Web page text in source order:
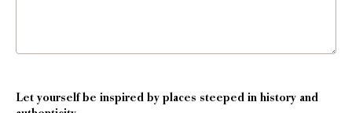
Let yourself be inspired by places steeped in history and